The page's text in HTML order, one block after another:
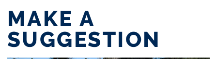
MAKE A
SUGGESTION